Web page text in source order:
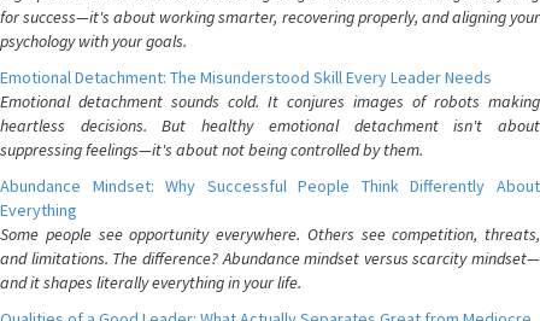
for success—it's about working smarter, recovering properly, and aligning your
psychology with your goals.
Emotional Detachment: The Misunderstood Skill Every Leader Needs
Emotional detachment sounds cold. It conjures images of robots making
heartless decisions. But healthy emotional detachment isn't about
suppressing feelings—it's about not being controlled by them.
Abundance Mindset: Why Successful People Think Differently About
Everything
Some people see opportunity everywhere. Others see competition, threats,
and limitations. The difference? Abundance mindset versus scarcity mindset—
and it shapes literally everything in your life.